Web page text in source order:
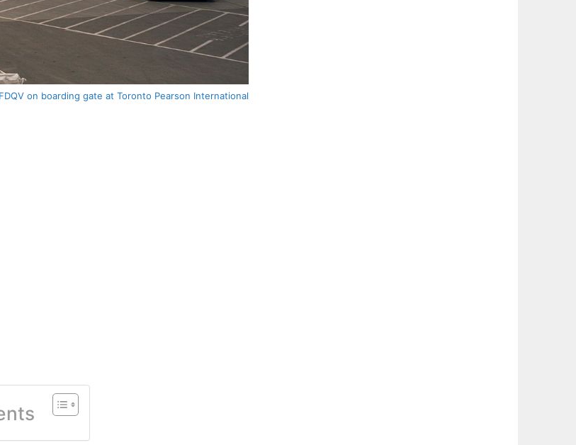
on boarding gate at Toronto Pearson International